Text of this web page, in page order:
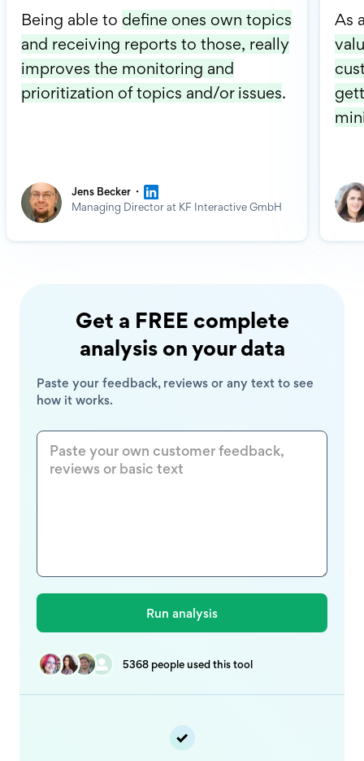
Being able to define ones own topics
and receiving reports to those, really
improves the monitoring and
prioritization of topics and/or issues.
Jens Becker ·
Managing Director at KF Interactive GmbH
As
Get a FREE complete
analysis on your data
Paste your feedback, reviews or any text to see
how it works.
5368 people used this tool